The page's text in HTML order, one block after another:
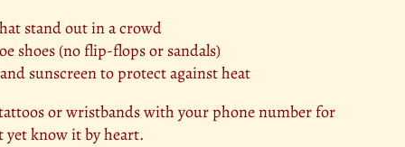
stand out in a crowd
shoes (no flip-flops or sandals)
sunscreen to protect against heat
or wristbands with your phone number for
yet know it by heart.